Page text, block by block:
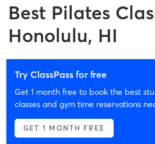
Best Pilates
Honolulu, HI
Try ClassPass for free
Get 1 month free to book the best
classes and gym time reservations
GET 1 MONTH FREE